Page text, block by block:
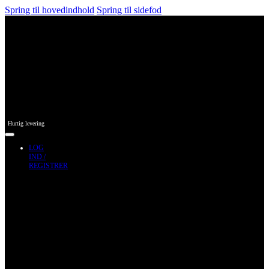
Spring til hovedindhold Spring til sidefod
Hurtig levering
LOG
IND /
REGISTRER